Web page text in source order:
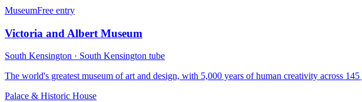
MuseumFree entry
Victoria and Albert Museum
South Kensington · South Kensington tube
The world's greatest museum of art and design, with 5,000 years of human creativity across 145
Palace & Historic House